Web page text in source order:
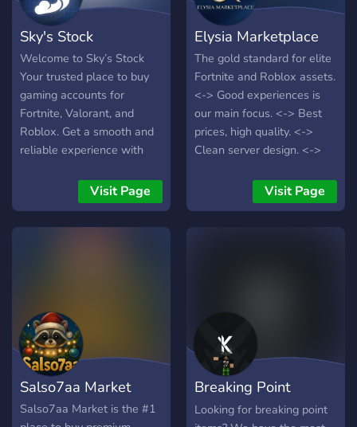
Sky's Stock
Welcome to Sky’s Stock
Your trusted place to buy
gaming accounts for
Fortnite, Valorant, and
Roblox. Get a smooth and
reliable experience with
pricing, and fast delivery for
every player.
Visit Page
Elysia Marketplace
The gold standard for elite
Fortnite and Roblox assets.
<-> Good experiences is
our main focus. <-> Best
prices, high quality. <->
Clean server design. <->
Visit Page
Salso7aa Market
Salso7aa Market is the #1
Breaking Point
Market
Looking for breaking point